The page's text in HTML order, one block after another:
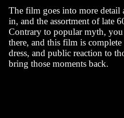
The film goes into more
in, and the assortment of late
Contrary to popular myth,
there, and this film is
dress, and public reaction to
bring those moments back.